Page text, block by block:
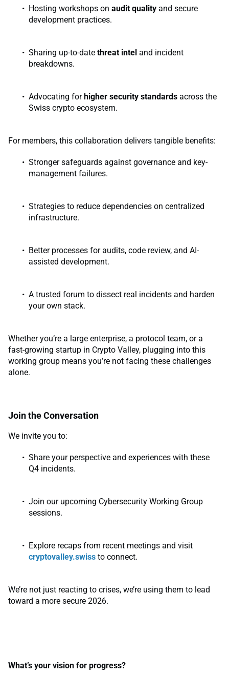
Hosting workshops on audit quality and secure
development practices.
Sharing up-to-date threat intel and incident
breakdowns.
Advocating forhigher security standards across the
Swiss crypto ecosystem.
For members, this collaboration delivers tangible benefits:
Stronger safeguards against governance and key-
management failures.
Strategies to reduce dependencies on centralized
infrastructure.
Better processes for audits, code review, and AI-
assisted development.
A trusted forum to dissect real incidents and harden
your own stack.
Whether you’re a large enterprise, a protocol team, or a
fast-growing startup in Crypto Valley, plugging into this
working group means you’re not facing these challenges
alone.
Join the Conversation
We invite you to:
Share your perspective and experiences with these
Q4 incidents.
Join our upcoming Cybersecurity Working Group
sessions.
Explore recaps from recent meetings and visit
cryptovalley.swiss to connect.
We’re not just reacting to crises, we’re using them to lead
toward a more secure 2026.
What’s your vision for progress?